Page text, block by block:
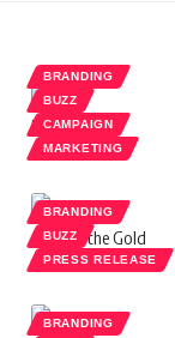
BRANDING
BUZZ
CAMPAIGN
MARKETING
BRANDING
BUZZ
PRESS RELEASE
BRANDING